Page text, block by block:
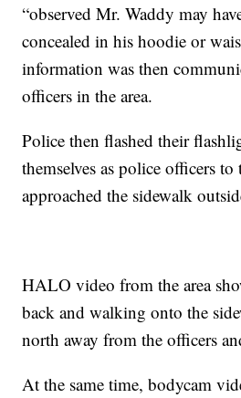
“observed Mr. Waddy may
concealed in his hoodie or
information was then
officers in the area.
Police then flashed their
themselves as police officers to
approached the sidewalk
HALO video from the area
back and walking onto the
north away from the officers
At the same time, bodycam